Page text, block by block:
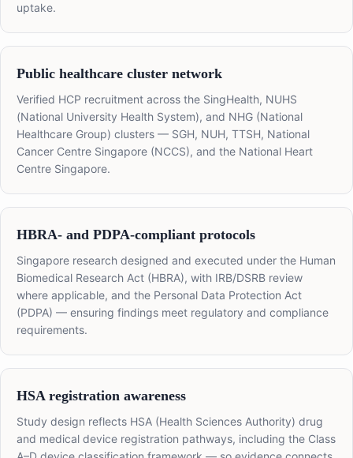
uptake.
Public healthcare cluster network
Verified HCP recruitment across the SingHealth, NUHS
(National University Health System), and NHG (National
Healthcare Group) clusters — SGH, NUH, TTSH, National
Cancer Centre Singapore (NCCS), and the National Heart
Centre Singapore.
HBRA- and PDPA-compliant protocols
Singapore research designed and executed under the Human
Biomedical Research Act (HBRA), with IRB/DSRB review
where applicable, and the Personal Data Protection Act
(PDPA) — ensuring findings meet regulatory and compliance
requirements.
HSA registration awareness
Study design reflects HSA (Health Sciences Authority) drug
and medical device registration pathways, including the Class